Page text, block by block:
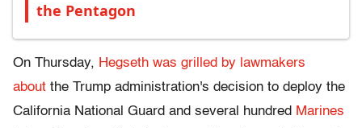
the Pentagon
On Thursday, Hegseth was grilled by lawmakers
about the Trump administration's decision to deploy the
California National Guard and several hundred Marines